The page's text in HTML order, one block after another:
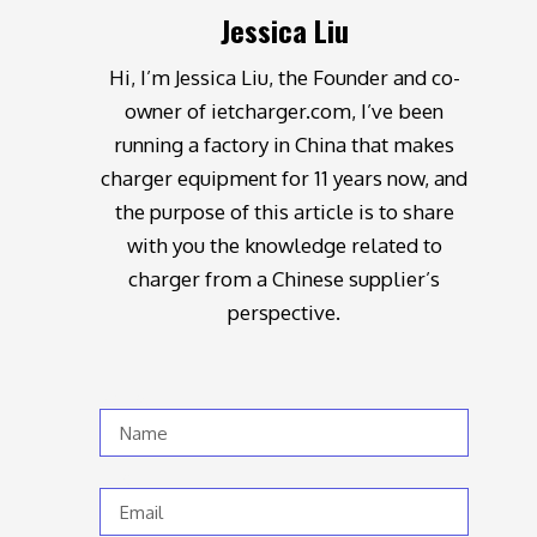
Jessica Liu
Hi, I’m Jessica Liu, the Founder and co-
owner of ietcharger.com, I’ve been
running a factory in China that makes
charger equipment for 11 years now, and
the purpose of this article is to share
with you the knowledge related to
charger from a Chinese supplier’s
perspective.